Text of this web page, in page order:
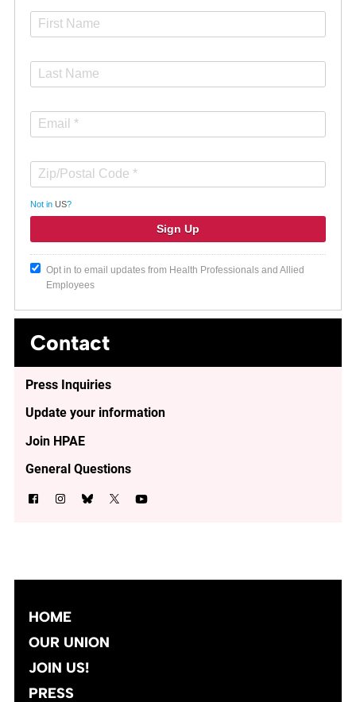
Not in US?
Opt in to email updates from Health Professionals and Allied
Employees
Contact
Press Inquiries
Update your information
Join HPAE
General Questions
HOME
OUR UNION
JOIN US!
PRESS